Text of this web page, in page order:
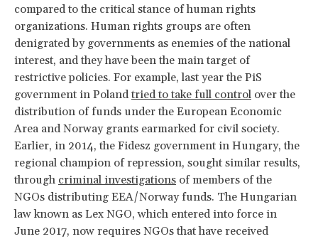
compared to the critical stance of human rights
organizations. Human rights groups are often
denigrated by governments as enemies of the national
interest, and they have been the main target of
restrictive policies. For example, last year the PiS
government in Poland tried to take full control over the
distribution of funds under the European Economic
Area and Norway grants earmarked for civil society.
Earlier, in 2014, the Fidesz government in Hungary, the
regional champion of repression, sought similar results,
through criminal investigations of members of the
NGOs distributing EEA/Norway funds. The Hungarian
law known as Lex NGO, which entered into force in
June 2017, now requires NGOs that have received